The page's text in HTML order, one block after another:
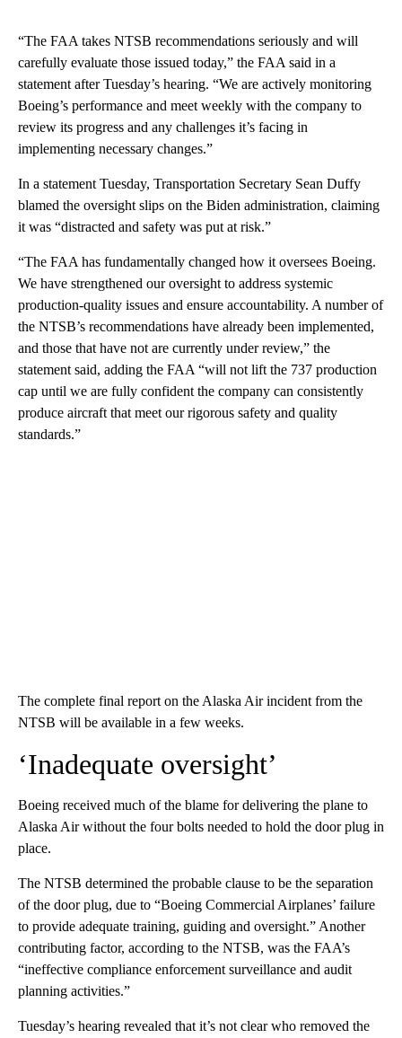
“The FAA takes NTSB recommendations seriously and will
carefully evaluate those issued today,” the FAA said in a
statement after Tuesday’s hearing. “We are actively monitoring
Boeing’s performance and meet weekly with the company to
review its progress and any challenges it’s facing in
implementing necessary changes.”
In a statement Tuesday, Transportation Secretary Sean Duffy
blamed the oversight slips on the Biden administration, claiming
it was “distracted and safety was put at risk.”
“The FAA has fundamentally changed how it oversees Boeing.
We have strengthened our oversight to address systemic
production-quality issues and ensure accountability. A number of
the NTSB’s recommendations have already been implemented,
and those that have not are currently under review,” the
statement said, adding the FAA “will not lift the 737 production
cap until we are fully confident the company can consistently
produce aircraft that meet our rigorous safety and quality
standards.”
The complete final report on the Alaska Air incident from the
NTSB will be available in a few weeks.
‘Inadequate oversight’
Boeing received much of the blame for delivering the plane to
Alaska Air without the four bolts needed to hold the door plug in
place.
The NTSB determined the probable clause to be the separation
of the door plug, due to “Boeing Commercial Airplanes’ failure
to provide adequate training, guiding and oversight.” Another
contributing factor, according to the NTSB, was the FAA’s
“ineffective compliance enforcement surveillance and audit
planning activities.”
Tuesday’s hearing revealed that it’s not clear who removed the